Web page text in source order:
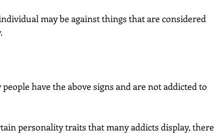
may be against things that are considered
have the above signs and are not addicted to
personality traits that many addicts display, there